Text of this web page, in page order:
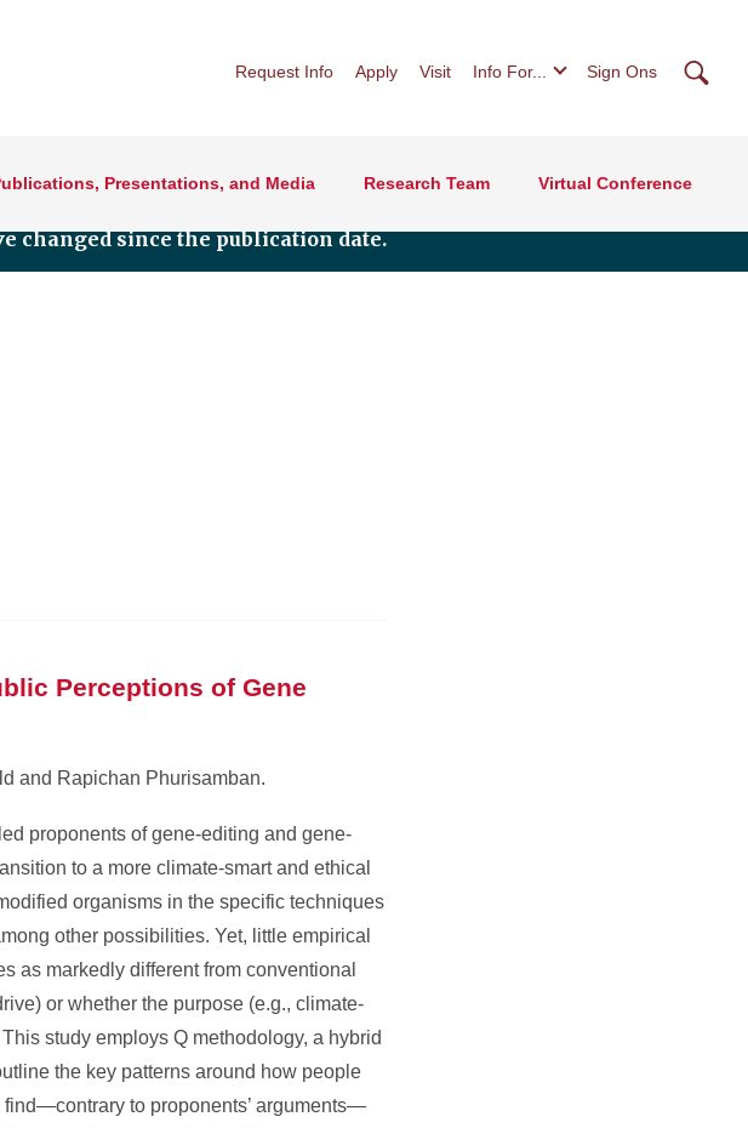
Request Info Apply Visit Info For... Sign Ons
Presentations, and Media Research Team Virtual Conference
changed since the publication date.
Perceptions of Gene
and Rapichan Phurisamban.
proponents of gene-editing and gene-
to a more climate-smart and ethical
organisms in the specific techniques
other possibilities. Yet, little empirical
as markedly different from conventional
or whether the purpose (e.g., climate-
study employs Q methodology, a hybrid
the key patterns around how people
to proponents’ arguments—